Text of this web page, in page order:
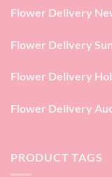
Flower Delivery
Flower Delivery
Flower Delivery
Flower Delivery
PRODUCT TAGS